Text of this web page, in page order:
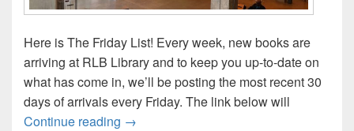
Here is The Friday List! Every week, new books are
arriving at RLB Library and to keep you up-to-date on
what has come in, we’ll be posting the most recent 30
days of arrivals every Friday. The link below will
Continue reading The Friday List–New Arrivals in the
→